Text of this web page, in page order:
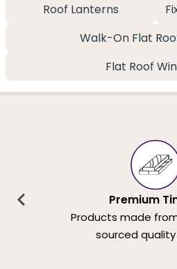
Roof Lanterns
Walk-On Flat
Flat Roof
Premium
Products made
sourced